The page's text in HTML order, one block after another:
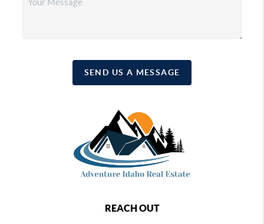
SEND US A MESSAGE
REACH OUT